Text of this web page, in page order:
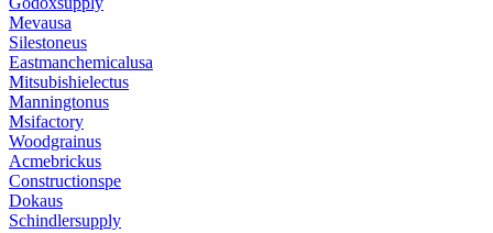
Mevausa
Silestoneus
Eastmanchemicalusa
Mitsubishielectus
Manningtonus
Msifactory
Woodgrainus
Acmebrickus
Constructionspe
Dokaus
Schindlersupply